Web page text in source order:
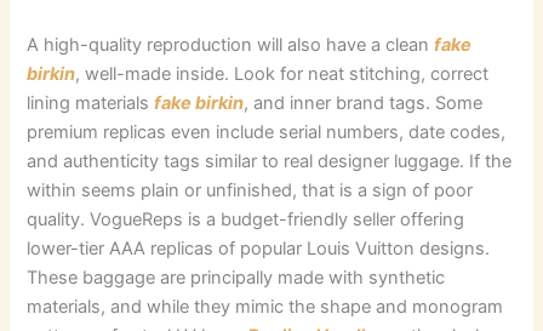
A high-quality reproduction will also have a cleanfake
birkin, well-made inside. Look for neat stitching, correct
lining materialsfake birkin, and inner brand tags. Some
premium replicas even include serial numbers, date codes,
and authenticity tags similar to real designer luggage. If the
within seems plain or unfinished, that is a sign of poor
quality. VogueReps is a budget-friendly seller offering
lower-tier AAA replicas of popular Louis Vuitton designs.
These baggage are principally made with synthetic
materials, and while they mimic the shape and monogram